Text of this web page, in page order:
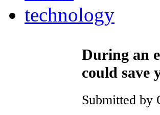
technology
During an
could save
Submitted by